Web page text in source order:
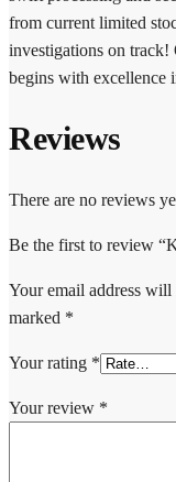
from current limited
investigations on track!
begins with excellence
Reviews
There are no reviews
Be the first to review
Your email address will
marked *
Your rating *
Your review *